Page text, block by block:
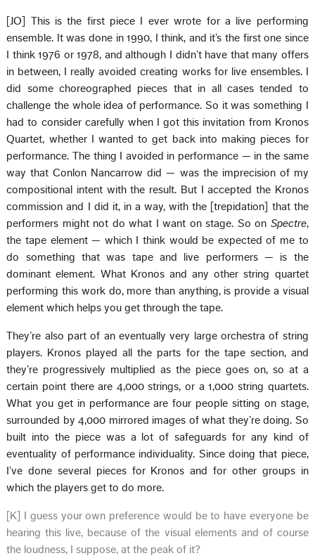
[JO] This is the first piece I ever wrote for a live performing
ensemble. It was done in 1990, I think, and it’s the first one since
I think 1976 or 1978, and although I didn’t have that many offers
in between, I really avoided creating works for live ensembles. I
did some choreographed pieces that in all cases tended to
challenge the whole idea of performance. So it was something I
had to consider carefully when I got this invitation from Kronos
Quartet, whether I wanted to get back into making pieces for
performance. The thing I avoided in performance — in the same
way that Conlon Nancarrow did — was the imprecision of my
compositional intent with the result. But I accepted the Kronos
commission and I did it, in a way, with the [trepidation] that the
performers might not do what I want on stage. So on Spectre,
the tape element — which I think would be expected of me to
do something that was tape and live performers — is the
dominant element. What Kronos and any other string quartet
performing this work do, more than anything, is provide a visual
element which helps you get through the tape.
They’re also part of an eventually very large orchestra of string
players. Kronos played all the parts for the tape section, and
they’re progressively multiplied as the piece goes on, so at a
certain point there are 4,000 strings, or a 1,000 string quartets.
What you get in performance are four people sitting on stage,
surrounded by 4,000 mirrored images of what they’re doing. So
built into the piece was a lot of safeguards for any kind of
eventuality of performance individuality. Since doing that piece,
I’ve done several pieces for Kronos and for other groups in
which the players get to do more.
[K] I guess your own preference would be to have everyone be
hearing this live, because of the visual elements and of course
the loudness, I suppose, at the peak of it?